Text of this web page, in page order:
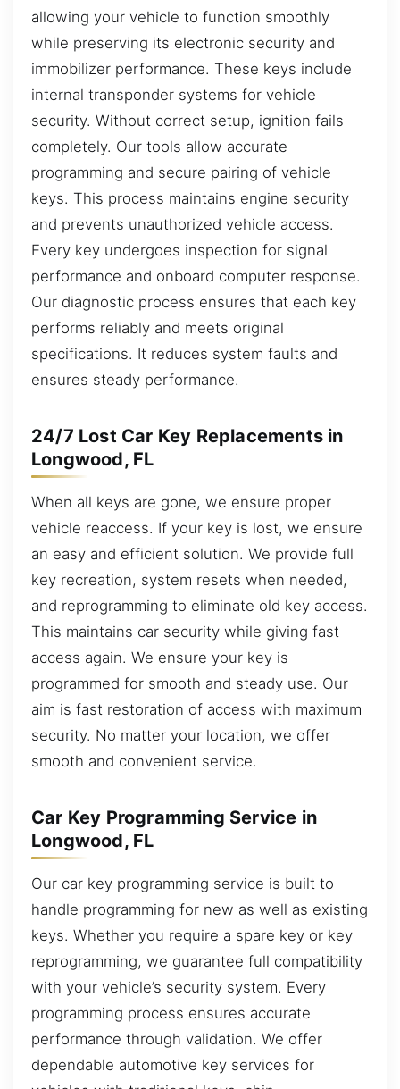
allowing your vehicle to function smoothly
while preserving its electronic security and
immobilizer performance. These keys include
internal transponder systems for vehicle
security. Without correct setup, ignition fails
completely. Our tools allow accurate
programming and secure pairing of vehicle
keys. This process maintains engine security
and prevents unauthorized vehicle access.
Every key undergoes inspection for signal
performance and onboard computer response.
Our diagnostic process ensures that each key
performs reliably and meets original
specifications. It reduces system faults and
ensures steady performance.
24/7 Lost Car Key Replacements in
Longwood, FL
When all keys are gone, we ensure proper
vehicle reaccess. If your key is lost, we ensure
an easy and efficient solution. We provide full
key recreation, system resets when needed,
and reprogramming to eliminate old key access.
This maintains car security while giving fast
access again. We ensure your key is
programmed for smooth and steady use. Our
aim is fast restoration of access with maximum
security. No matter your location, we offer
smooth and convenient service.
Car Key Programming Service in
Longwood, FL
Our car key programming service is built to
handle programming for new as well as existing
keys. Whether you require a spare key or key
reprogramming, we guarantee full compatibility
with your vehicle’s security system. Every
programming process ensures accurate
performance through validation. We offer
dependable automotive key services for